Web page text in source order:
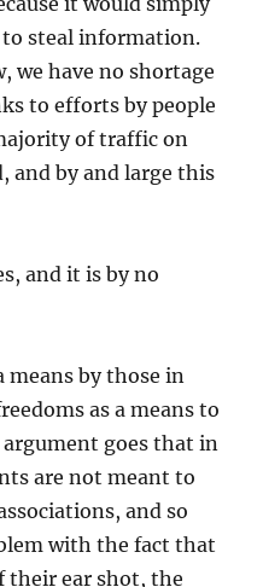
to steal information.
we have no shortage
to efforts by people
of traffic on
and by and large this
and it is by no
means by those in
as a means to
goes that in
are not meant to
and so
with the fact that
their ear shot, the